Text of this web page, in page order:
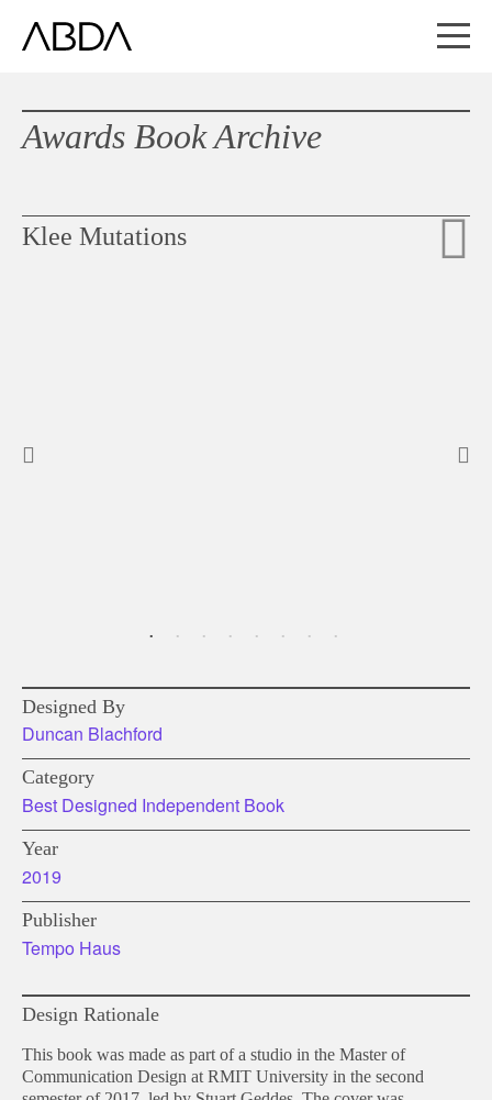
Awards Book Archive
Klee Mutations
Designed By
Duncan Blachford
Category
Best Designed Independent Book
Year
2019
Publisher
Tempo Haus
Design Rationale
This book was made as part of a studio in the Master of
Communication Design at RMIT University in the second